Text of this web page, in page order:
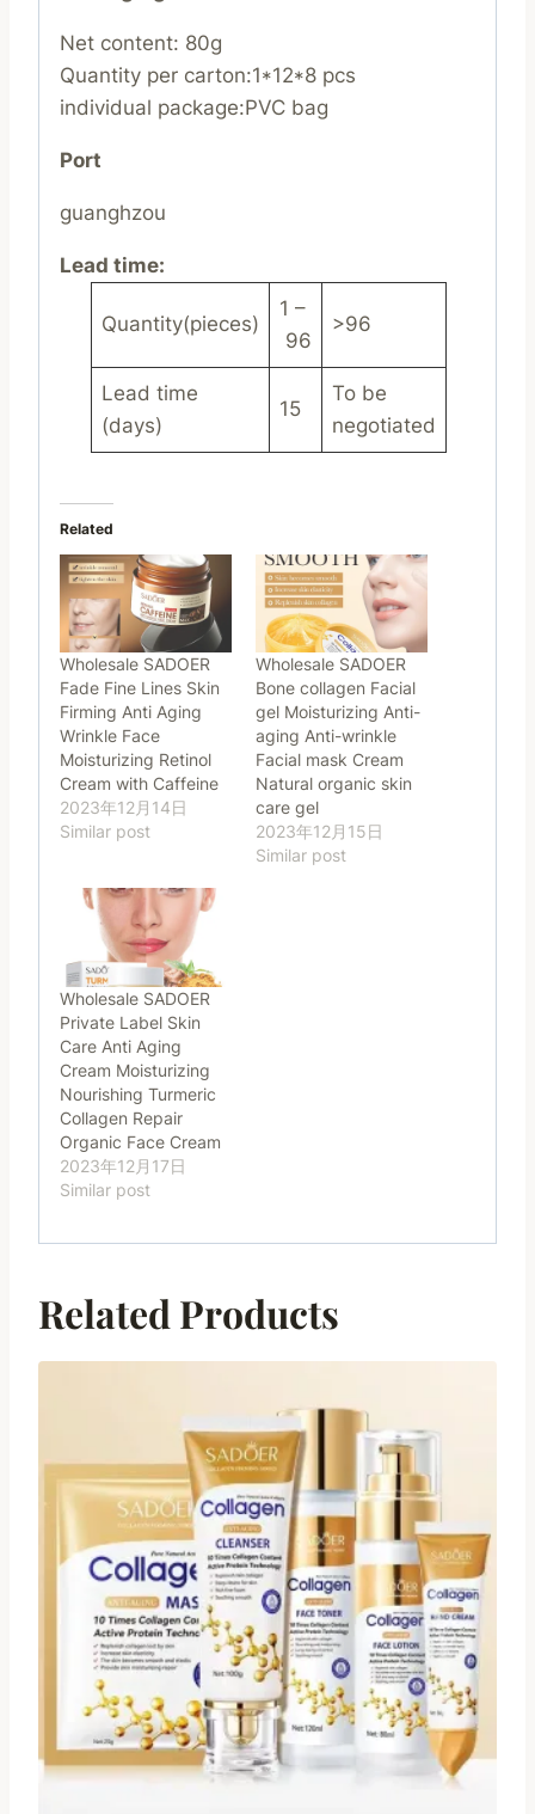
Net content: 80g
Quantity per carton:1*12*8 pcs
individual package:PVC bag
Port
guanghzou
Lead time:
Quantity(pieces)
1 –
96
>96
Lead time
(days)
15
To be
negotiated
Related
Wholesale SADOER
Fade Fine Lines Skin
Firming Anti Aging
Wrinkle Face
Moisturizing Retinol
Cream with Caffeine
2023年12月14日
Similar post
Wholesale SADOER
Bone collagen Facial
gel Moisturizing Anti-
aging Anti-wrinkle
Facial mask Cream
Natural organic skin
care gel
2023年12月15日
Similar post
Wholesale SADOER
Private Label Skin
Care Anti Aging
Cream Moisturizing
Nourishing Turmeric
Collagen Repair
Organic Face Cream
2023年12月17日
Similar post
Related Products